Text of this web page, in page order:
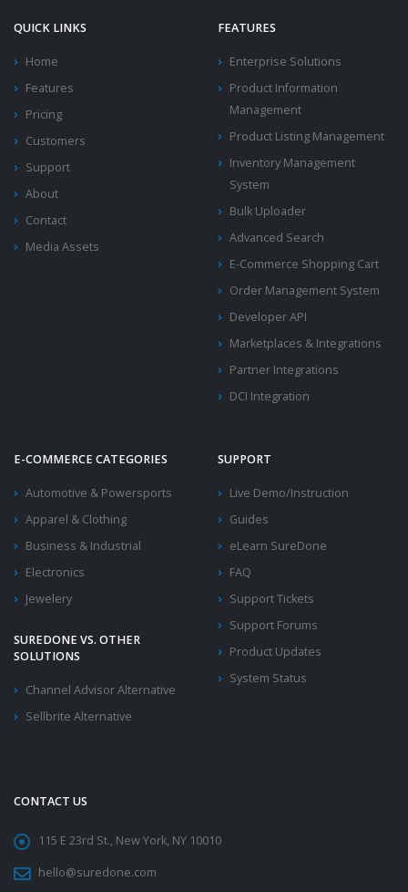
QUICK LINKS
Home
Features
Pricing
Customers
Support
About
Contact
Media Assets
FEATURES
Enterprise Solutions
Product Information
Management
Product Listing Management
Inventory Management
System
Bulk Uploader
Advanced Search
E-Commerce Shopping Cart
Order Management System
Developer API
Marketplaces & Integrations
Partner Integrations
DCI Integration
E-COMMERCE CATEGORIES
Automotive & Powersports
Apparel & Clothing
Business & Industrial
Electronics
Jewelery
SUREDONE VS. OTHER
SOLUTIONS
Channel Advisor Alternative
Sellbrite Alternative
SUPPORT
Live Demo/Instruction
Guides
eLearn SureDone
FAQ
Support Tickets
Support Forums
Product Updates
System Status
CONTACT US
115 E 23rd St., New York, NY 10010
hello@suredone.com